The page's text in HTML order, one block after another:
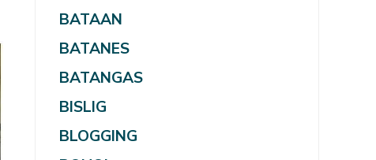
BATAAN
BATANES
BATANGAS
BISLIG
BLOGGING